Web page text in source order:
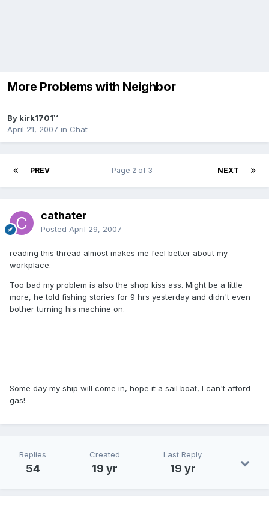
More Problems with Neighbor
By kirk1701™
April 21, 2007 in Chat
PREV NEXT
Page 2 of 3
cathater
Posted April 29, 2007
reading this thread almost makes me feel better about my
workplace.
Too bad my problem is also the shop kiss ass. Might be a little
more, he told fishing stories for 9 hrs yesterday and didn't even
bother turning his machine on.
Some day my ship will come in, hope it a sail boat, I can't afford
gas!
Replies
54
Created
19 yr
Last Reply
19 yr